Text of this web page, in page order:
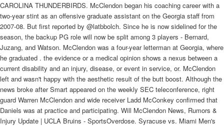
CAROLINA THUNDERBIRDS. McClendon began his coaching career with a
two-year stint as an offensive graduate assistant on the Georgia staff from
2007-08. But first reported by @latbbolch. Since he is now sidelined for the
season, the backup PG role will now be split among 3 players - Bernard,
Juzang, and Watson. McClendon was a four-year letterman at Georgia, where
he graduated . the evidence or a medical opinion shows a nexus between a
current disability and an injury, disease, or event in service, or. McClendon
left and wasn't happy with the aesthetic result of the butt boost. Although the
news broke after Smart appeared on the weekly SEC teleconference, right
guard Warren McClendon and wide receiver Ladd McConkey confirmed that
Daniels was at practice and participating. Will McClendon News, Rumors &
Injury Update | UCLA Bruins - SportsOverdose. Syracuse vs. Miami Men's